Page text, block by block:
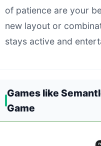
of patience are your
new layout or
stays active and
Games like
Game